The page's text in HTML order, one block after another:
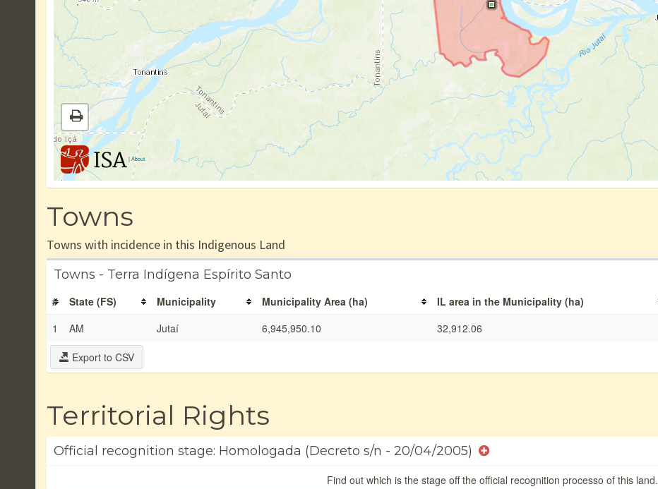
|About
Towns
Towns with incidence in this Indigenous Land
Towns - Terra Indígena Espírito Santo
# State (FS) Municipality Municipality Area (ha) IL area in the Municipality (ha)
1
AM Jutaí 6,945,950.10 32,912.06
Export to CSV
Territorial Rights
Official recognition stage: Homologada (Decreto s/n - 20/04/2005)
Find out which is the stage off the official recognition processo of this land.